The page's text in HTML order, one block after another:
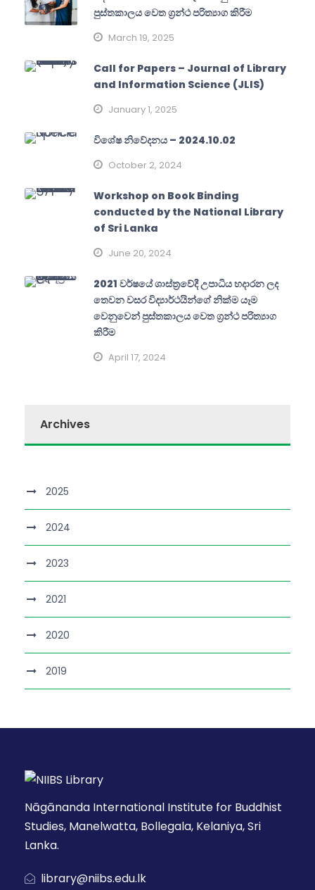
පුස්තකාලය වෙත ග්‍රන්ථ පරිත්‍යාග කිරීම
March 19, 2025
Call for Papers – Journal of Library
and Information Science (JLIS)
January 1, 2025
විශේෂ නිවේදනය – 2024.10.02
October 2, 2024
Workshop on Book Binding
conducted by the National Library
of Sri Lanka
June 20, 2024
2021 වර්ෂයේ ශාස්ත්‍රවේදී උපාධිය හදාරන ලද
තෙවන වසර විද්‍යාර්ථයින්ගේ නික්ම යෑම
වෙනුවෙන් පුස්තකාලය වෙත ග්‍රන්ථ පරිත්‍යාග
කිරීම
April 17, 2024
Archives
2025
2024
2023
2021
2020
2019
Nāgānanda International Institute for Buddhist
Studies, Manelwatta, Bollegala, Kelaniya, Sri
Lanka.
library@niibs.edu.lk